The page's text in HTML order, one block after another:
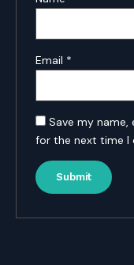
Email *
Save my
for the next time I